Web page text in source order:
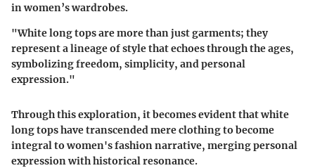
in women’s wardrobes.
"White long tops are more than just garments; they
represent a lineage of style that echoes through the ages,
symbolizing freedom, simplicity, and personal
expression."
Through this exploration, it becomes evident that white
long tops have transcended mere clothing to become
integral to women's fashion narrative, merging personal
expression with historical resonance.